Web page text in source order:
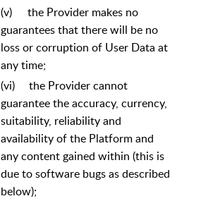
(v)
the Provider makes no
guarantees that there will be no
loss or corruption of User Data at
any time;
(vi)
the Provider cannot
guarantee the accuracy, currency,
suitability, reliability and
availability of the Platform and
any content gained within (this is
due to software bugs as described
below);